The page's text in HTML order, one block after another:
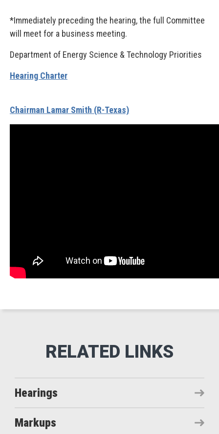
*Immediately preceding the hearing, the full Committee
will meet for a business meeting.
Department of Energy Science & Technology Priorities
Hearing Charter
Chairman Lamar Smith (R-Texas)
Hearings
Markups